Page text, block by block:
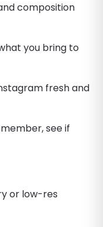
composition
you bring to
fresh and
see if
or low-res